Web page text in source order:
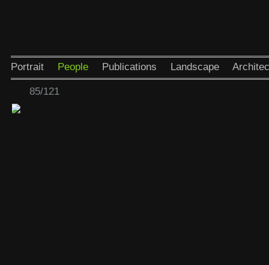
Portrait People Publications Landscape
85/121